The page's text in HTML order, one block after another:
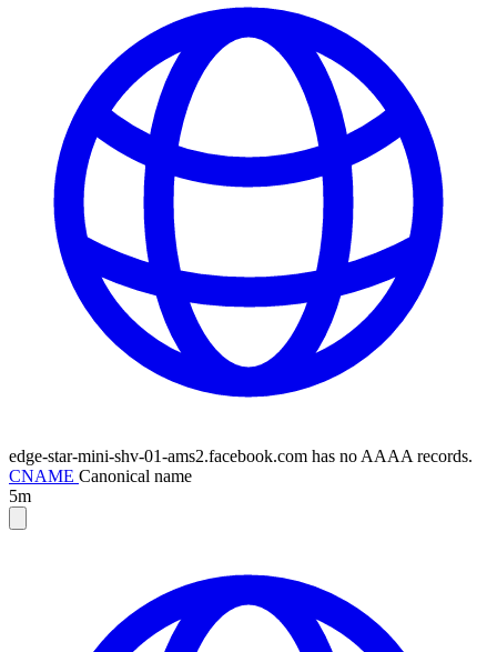
edge-star-mini-shv-01-ams2.facebook.com has no AAAA records.
CNAME Canonical name
5m